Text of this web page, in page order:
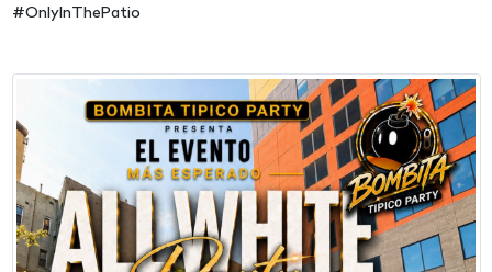
#OnlyInThePatio